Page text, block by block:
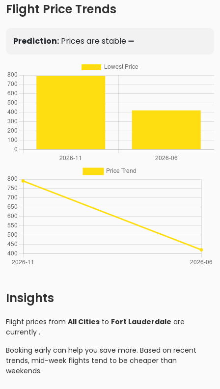
Flight Price Trends
Prediction: Prices are stable ➖
Insights
Flight prices from All Cities to Fort Lauderdale are
currently .
Booking early can help you save more. Based on recent
trends, mid-week flights tend to be cheaper than
weekends.